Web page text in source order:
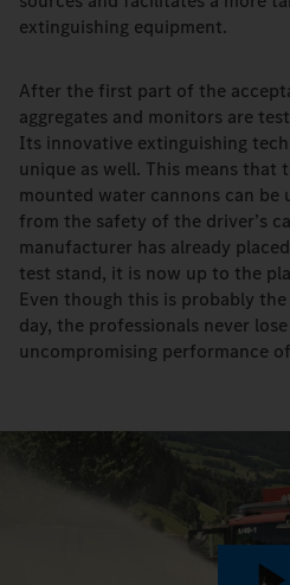
extinguishing equipment.
After the first part of the
aggregates and monitors are
Its innovative extinguishing
unique as well. This means
mounted water cannons can be
from the safety of the driver’s
manufacturer has already
test stand, it is now up to the
Even though this is probably
day, the professionals never
uncompromising performance